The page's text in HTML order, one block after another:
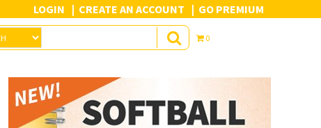
LOGIN CREATE AN ACCOUNT GO PREMIUM
0